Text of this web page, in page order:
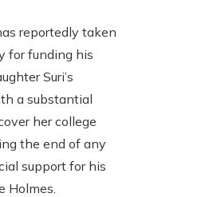
reportedly taken
for funding his
Suri’s
a substantial
her college
the end of any
support for his
Holmes.